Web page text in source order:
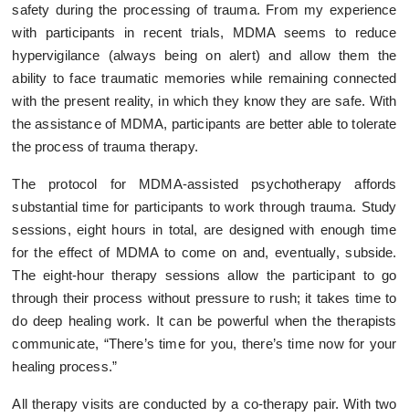
safety during the processing of trauma. From my experience
with participants in recent trials, MDMA seems to reduce
hypervigilance (always being on alert) and allow them the
ability to face traumatic memories while remaining connected
with the present reality, in which they know they are safe. With
the assistance of MDMA, participants are better able to tolerate
the process of trauma therapy.
The protocol for MDMA-assisted psychotherapy affords
substantial time for participants to work through trauma. Study
sessions, eight hours in total, are designed with enough time
for the effect of MDMA to come on and, eventually, subside.
The eight-hour therapy sessions allow the participant to go
through their process without pressure to rush; it takes time to
do deep healing work. It can be powerful when the therapists
communicate, “There’s time for you, there’s time now for your
healing process.”
All therapy visits are conducted by a co-therapy pair. With two